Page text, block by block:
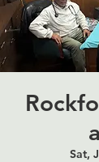
Sat,